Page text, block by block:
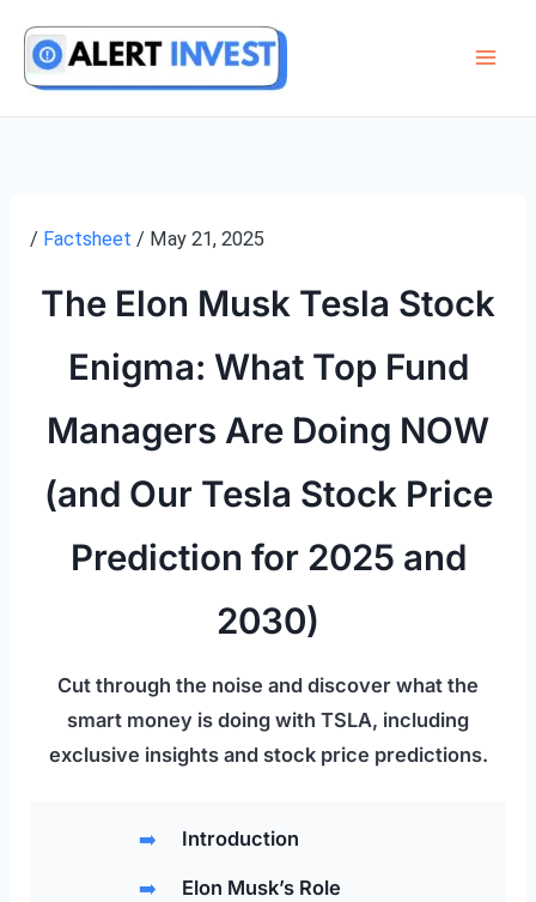
content
/ Factsheet / May 21, 2025
The Elon Musk Tesla Stock
Enigma: What Top Fund
Managers Are Doing NOW
(and Our Tesla Stock Price
Prediction for 2025 and
2030)
Cut through the noise and discover what the
smart money is doing with TSLA, including
exclusive insights and stock price predictions.
Introduction
Elon Musk’s Role